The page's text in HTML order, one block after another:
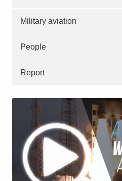
Military aviation
People
Report